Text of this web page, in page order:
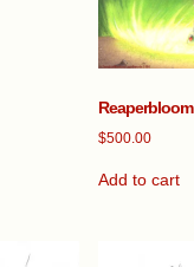
Reaperbloom
$500.00
Add to cart